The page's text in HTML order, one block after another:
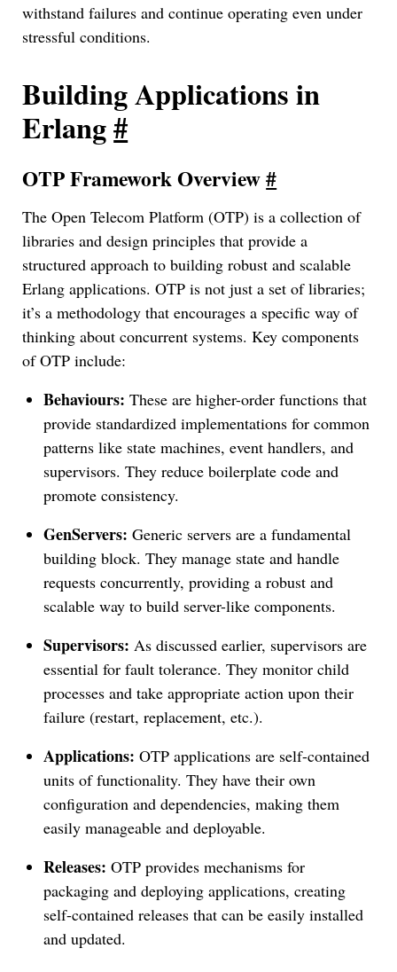
withstand failures and continue operating even under
stressful conditions.
Building Applications in
Erlang#
OTP Framework Overview#
The Open Telecom Platform (OTP) is a collection of
libraries and design principles that provide a
structured approach to building robust and scalable
Erlang applications. OTP is not just a set of libraries;
it’s a methodology that encourages a specific way of
thinking about concurrent systems. Key components
of OTP include:
Behaviours: These are higher-order functions that
provide standardized implementations for common
patterns like state machines, event handlers, and
supervisors. They reduce boilerplate code and
promote consistency.
GenServers: Generic servers are a fundamental
building block. They manage state and handle
requests concurrently, providing a robust and
scalable way to build server-like components.
Supervisors: As discussed earlier, supervisors are
essential for fault tolerance. They monitor child
processes and take appropriate action upon their
failure (restart, replacement, etc.).
Applications: OTP applications are self-contained
units of functionality. They have their own
configuration and dependencies, making them
easily manageable and deployable.
Releases: OTP provides mechanisms for
packaging and deploying applications, creating
self-contained releases that can be easily installed
and updated.